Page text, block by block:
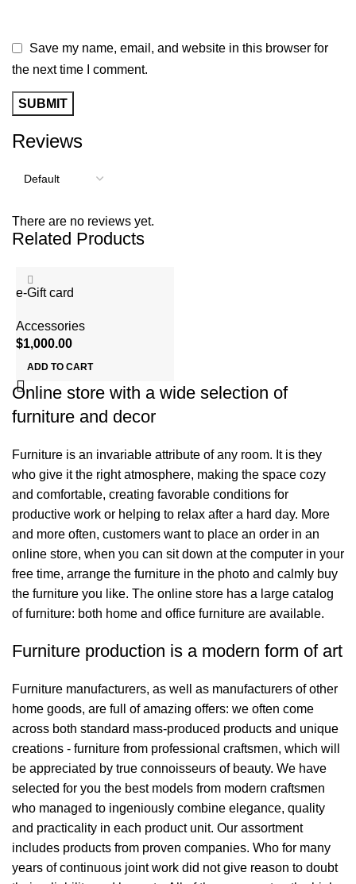
Reviews
There are no reviews yet.
Save my name, email, and website in this browser for
the next time I comment.
Related Products
e-Gift card
Accessories
$1,000.00
ADD TO CART
Online store with a wide selection of
furniture and decor
Furniture is an invariable attribute of any room. It is they
who give it the right atmosphere, making the space cozy
and comfortable, creating favorable conditions for
productive work or helping to relax after a hard day. More
and more often, customers want to place an order in an
online store, when you can sit down at the computer in your
free time, arrange the furniture in the photo and calmly buy
the furniture you like. The online store has a large catalog
of furniture: both home and office furniture are available.
Furniture production is a modern form of art
Furniture manufacturers, as well as manufacturers of other
home goods, are full of amazing offers: we often come
across both standard mass-produced products and unique
creations - furniture from professional craftsmen, which will
be appreciated by true connoisseurs of beauty. We have
selected for you the best models from modern craftsmen
who managed to ingeniously combine elegance, quality
and practicality in each product unit. Our assortment
includes products from proven companies. Who for many
years of continuous joint work did not give reason to doubt